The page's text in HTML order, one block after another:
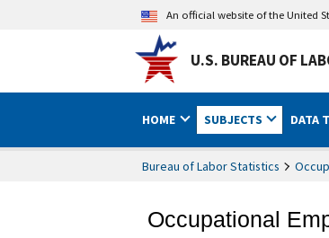
An official website of the United
U.S. BUREAU OF
HOME SUBJECTS DATA
Bureau of Labor Statistics
Occupational